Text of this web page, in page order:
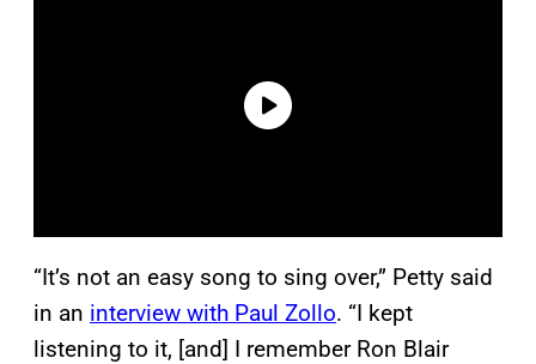
“It’s not an easy song to sing over,” Petty said
in an interview with Paul Zollo. “I kept
listening to it, [and] I remember Ron Blair